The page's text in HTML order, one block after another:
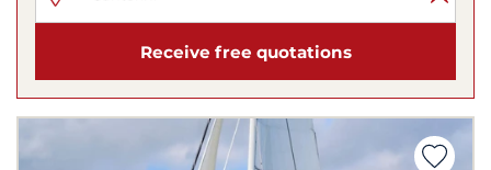
Receive free quotations